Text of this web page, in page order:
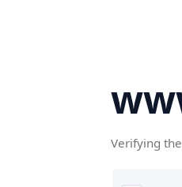
Verifying